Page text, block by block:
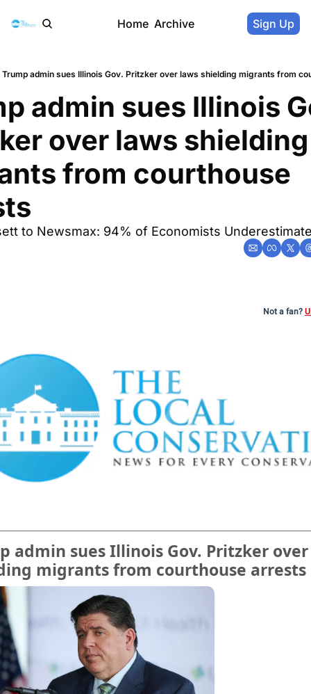
Home Archive Sign Up
Trump admin sues Illinois Gov. Pritzker over laws shielding migrants from
admin sues Illinois
over laws shielding
from courthouse
to Newsmax: 94% of Economists
Not a fan?
admin sues Illinois Gov. Pritzker
migrants from courthouse arrests